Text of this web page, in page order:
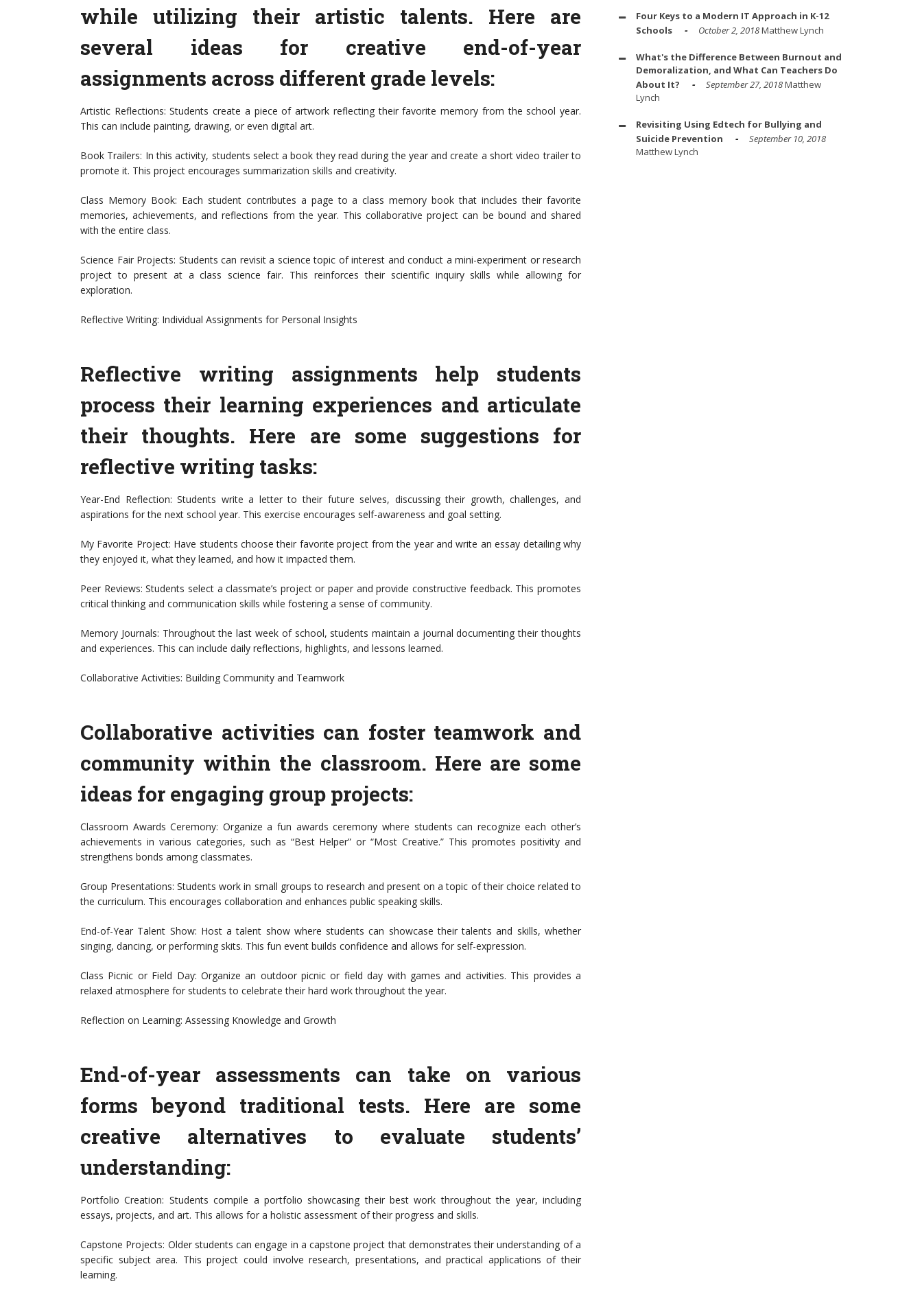
while utilizing their artistic talents. Here are
several ideas for creative end-of-year
assignments across different grade levels:
Artistic Reflections: Students create a piece of artwork reflecting their favorite memory from the school year.
This can include painting, drawing, or even digital art.
Book Trailers: In this activity, students select a book they read during the year and create a short video trailer to
promote it. This project encourages summarization skills and creativity.
Class Memory Book: Each student contributes a page to a class memory book that includes their favorite
memories, achievements, and reflections from the year. This collaborative project can be bound and shared
with the entire class.
Science Fair Projects: Students can revisit a science topic of interest and conduct a mini-experiment or research
project to present at a class science fair. This reinforces their scientific inquiry skills while allowing for
exploration.
Reflective Writing: Individual Assignments for Personal Insights
Reflective writing assignments help students
process their learning experiences and articulate
their thoughts. Here are some suggestions for
reflective writing tasks:
Year-End Reflection: Students write a letter to their future selves, discussing their growth, challenges, and
aspirations for the next school year. This exercise encourages self-awareness and goal setting.
My Favorite Project: Have students choose their favorite project from the year and write an essay detailing why
they enjoyed it, what they learned, and how it impacted them.
Peer Reviews: Students select a classmate’s project or paper and provide constructive feedback. This promotes
critical thinking and communication skills while fostering a sense of community.
Memory Journals: Throughout the last week of school, students maintain a journal documenting their thoughts
and experiences. This can include daily reflections, highlights, and lessons learned.
Collaborative Activities: Building Community and Teamwork
Collaborative activities can foster teamwork and
community within the classroom. Here are some
ideas for engaging group projects:
Classroom Awards Ceremony: Organize a fun awards ceremony where students can recognize each other’s
achievements in various categories, such as “Best Helper” or “Most Creative.” This promotes positivity and
strengthens bonds among classmates.
Group Presentations: Students work in small groups to research and present on a topic of their choice related to
the curriculum. This encourages collaboration and enhances public speaking skills.
End-of-Year Talent Show: Host a talent show where students can showcase their talents and skills, whether
singing, dancing, or performing skits. This fun event builds confidence and allows for self-expression.
Class Picnic or Field Day: Organize an outdoor picnic or field day with games and activities. This provides a
relaxed atmosphere for students to celebrate their hard work throughout the year.
Reflection on Learning: Assessing Knowledge and Growth
End-of-year assessments can take on various
forms beyond traditional tests. Here are some
creative alternatives to evaluate students’
understanding:
Portfolio Creation: Students compile a portfolio showcasing their best work throughout the year, including
essays, projects, and art. This allows for a holistic assessment of their progress and skills.
Capstone Projects: Older students can engage in a capstone project that demonstrates their understanding of a
specific subject area. This project could involve research, presentations, and practical applications of their
learning.
Four Keys to a Modern IT Approach in K-12
Schools
October 2, 2018Matthew Lynch
What's the Difference Between Burnout and
Demoralization, and What Can Teachers Do
About It?
September 27, 2018Matthew
Lynch
Revisiting Using Edtech for Bullying and
Suicide Prevention
September 10, 2018
Matthew Lynch